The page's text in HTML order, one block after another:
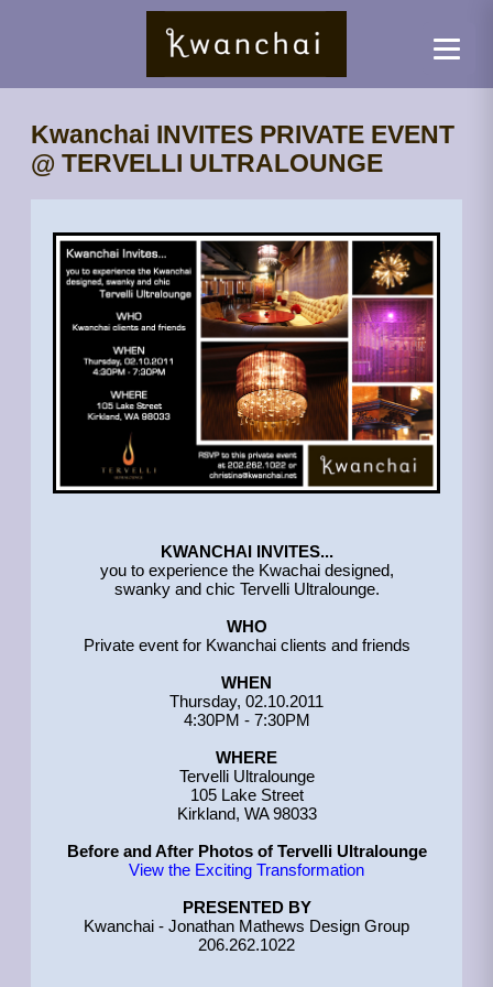
Kwanchai INVITES PRIVATE EVENT
@ TERVELLI ULTRALOUNGE
KWANCHAI INVITES...
you to experience the Kwachai designed,
swanky and chic Tervelli Ultralounge.
WHO
Private event for Kwanchai clients and friends
WHEN
Thursday, 02.10.2011
4:30PM - 7:30PM
WHERE
Tervelli Ultralounge
105 Lake Street
Kirkland, WA 98033
Before and After Photos of Tervelli Ultralounge
View the Exciting Transformation
PRESENTED BY
Kwanchai - Jonathan Mathews Design Group
206.262.1022